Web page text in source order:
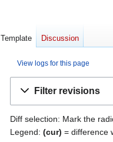
View logs for this page
Filter revisions
Diff selection: Mark the
Legend: (cur) = difference
Template Discussion